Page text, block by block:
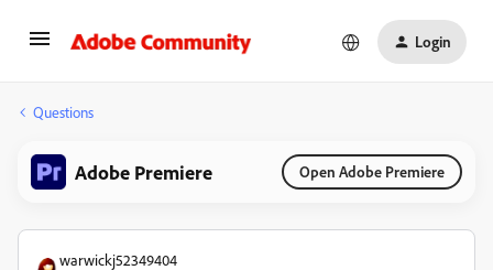
Login
Questions
Adobe Premiere Open Adobe Premiere
warwickj52349404